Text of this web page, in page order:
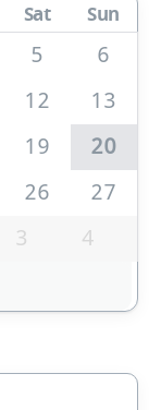
Sat Sun
5
6
12
13
19
20
26
27
3 4